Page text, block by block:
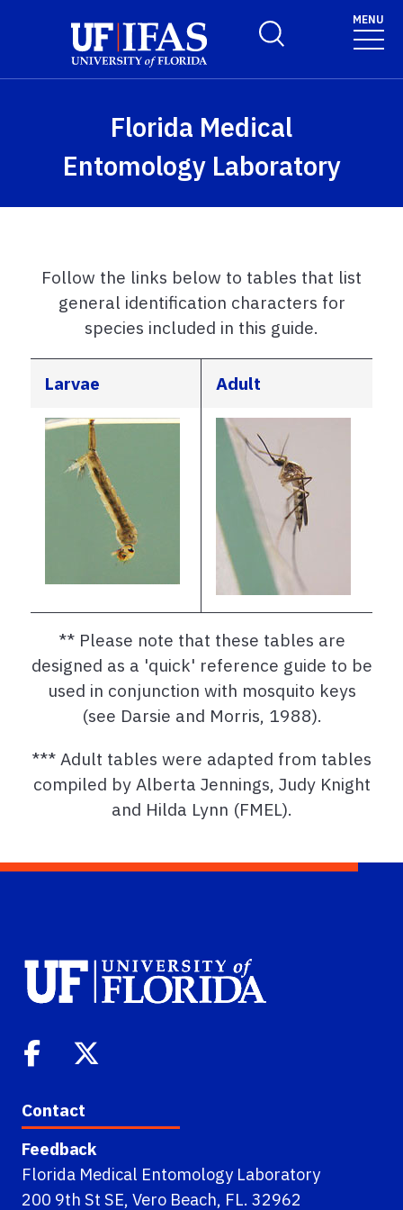
Toggle Search Form
MENU
Florida Medical
Entomology Laboratory
Follow the links below to tables that list
general identification characters for
species included in this guide.
Larvae Adult
** Please note that these tables are
designed as a 'quick' reference guide to be
used in conjunction with mosquito keys
(see Darsie and Morris, 1988).
*** Adult tables were adapted from tables
compiled by Alberta Jennings, Judy Knight
and Hilda Lynn (FMEL).
Contact
Feedback
Florida Medical Entomology Laboratory
200 9th St SE, Vero Beach, FL. 32962